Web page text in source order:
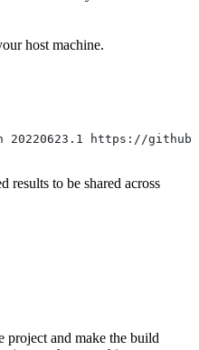
host machine.
https://
results to be shared across
project and make the build